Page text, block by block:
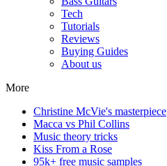
Tech
Tutorials
Reviews
Buying Guides
About us
More
Christine McVie's masterpiece
Macca vs Phil Collins
Music theory tricks
Kiss From a Rose
95k+ free music samples